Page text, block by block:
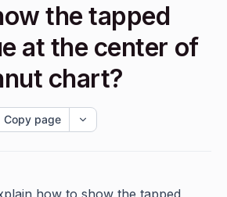
the tapped
at the center of
chart?
Copy page
how to show the tapped